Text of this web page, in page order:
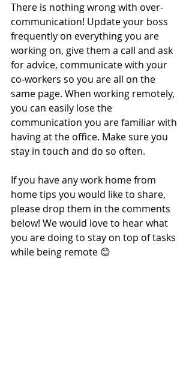
There is nothing wrong with over-
communication! Update your boss
frequently on everything you are
working on, give them a call and ask
for advice, communicate with your
co-workers so you are all on the
same page. When working remotely,
you can easily lose the
communication you are familiar with
having at the office. Make sure you
stay in touch and do so often.
If you have any work home from
home tips you would like to share,
please drop them in the comments
below! We would love to hear what
you are doing to stay on top of tasks
while being remote 😊